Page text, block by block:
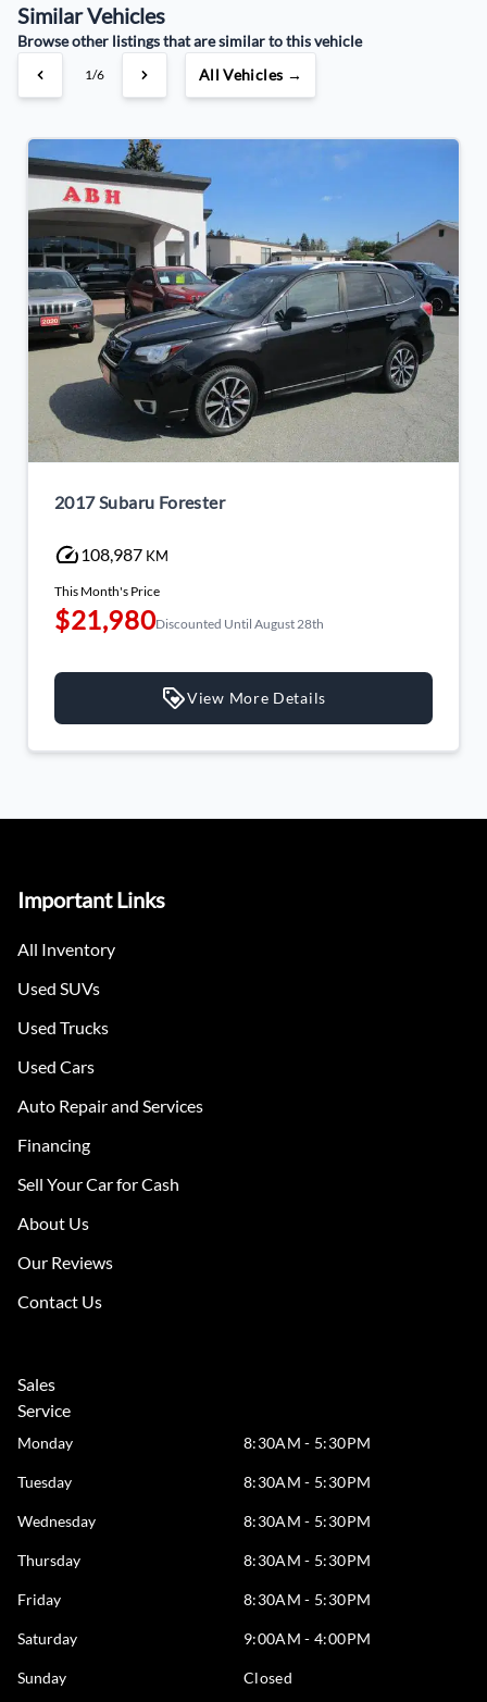
Similar Vehicles
Browse other listings that are similar to this vehicle
1/6 All Vehicles →
2017 Subaru Forester
108,987 KM
This Month's Price
$21,980Discounted Until August 28th
View More Details
Important Links
All Inventory
Used SUVs
Used Trucks
Used Cars
Auto Repair and Services
Financing
Sell Your Car for Cash
About Us
Our Reviews
Contact Us
Sales
Service
Monday 8:30AM - 5:30PM
Tuesday 8:30AM - 5:30PM
Wednesday 8:30AM - 5:30PM
Thursday 8:30AM - 5:30PM
Friday 8:30AM - 5:30PM
Saturday 9:00AM - 4:00PM
Sunday Closed